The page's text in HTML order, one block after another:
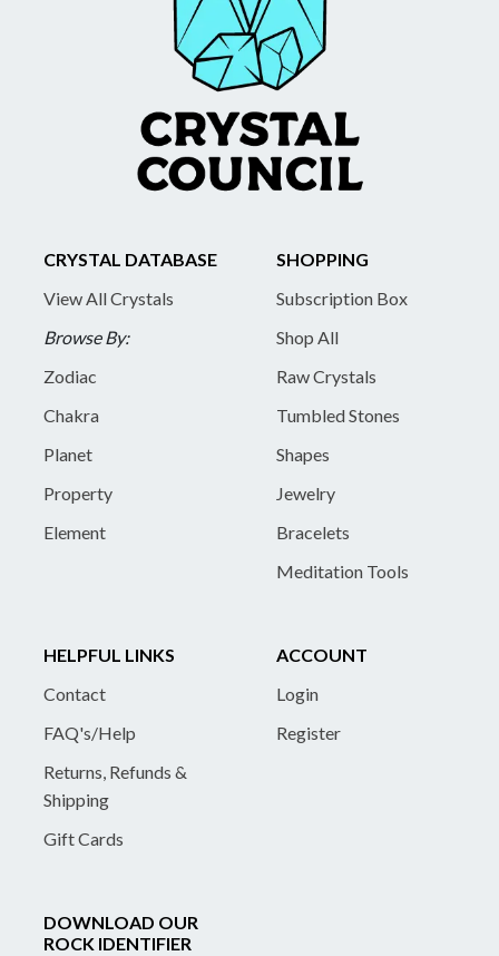
CRYSTAL DATABASE
View All Crystals
Browse By:
Zodiac
Chakra
Planet
Property
Element
SHOPPING
Subscription Box
Shop All
Raw Crystals
Tumbled Stones
Shapes
Jewelry
Bracelets
Meditation Tools
HELPFUL LINKS
Contact
FAQ's/Help
Returns, Refunds &
Shipping
Gift Cards
ACCOUNT
Login
Register
DOWNLOAD OUR
ROCK IDENTIFIER